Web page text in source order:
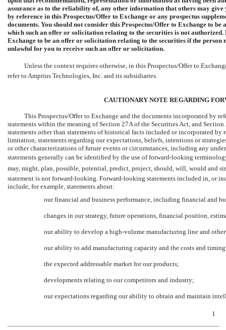
assurance as to the reliability of, any other information that others may
by reference in this Prospectus/Offer to Exchange or any prospectus
documents. You should not consider this Prospectus/Offer to Exchange to
which such an offer or solicitation relating to the securities is not
Exchange to be an offer or solicitation relating to the securities if the
unlawful for you to receive such an offer or solicitation.
Unless the context requires otherwise, in this Prospectus/Offer to Exchange,
refer to Amprius Technologies, Inc. and its subsidiaries.
CAUTIONARY NOTE REGARDING
This Prospectus/Offer to Exchange and the documents incorporated by
statements within the meaning of Section 27A of the Securities Act, and
statements other than statements of historical facts included or incorporated
limitation, statements regarding our expectations, beliefs, intentions or
or other characterizations of future events or circumstances, including any
statements generally can be identified by the use of forward-looking terminology such
may, might, plan, possible, potential, predict, project, should, will,
statement is not forward-looking. Forward-looking statements included in, or
include, for example, statements about:
our financial and business performance, including financial and
changes in our strategy, future operations, financial position,
our ability to develop a high-volume manufacturing line and
our ability to add manufacturing capacity and the costs and
the expected addressable market for our products;
developments relating to our competitors and industry;
our expectations regarding our ability to obtain and maintain
1